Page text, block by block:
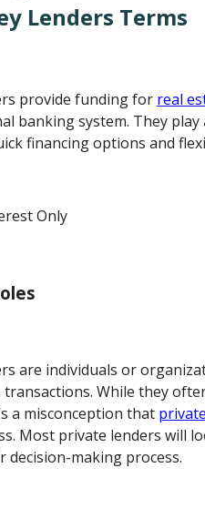
Lenders Terms
provide funding for real
banking system. They
financing options and
are individuals or
While they
a misconception that
Most private lenders will
decision-making process.